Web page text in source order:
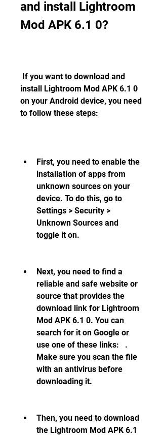
and install Lightroom
Mod APK 6.1 0?
install Lightroom Mod APK 6.1 0
on your Android device, you need
to follow these steps:
First, you need to enable the
installation of apps from
unknown sources on your
device. To do this, go to
Settings > Security >
Unknown Sources and
toggle it on.
Next, you need to find a
reliable and safe website or
source that provides the
download link for Lightroom
Mod APK 6.1 0. You can
search for it on Google or
use one of these links:   .
Make sure you scan the file
with an antivirus before
downloading it.
Then, you need to download
the Lightroom Mod APK 6.1